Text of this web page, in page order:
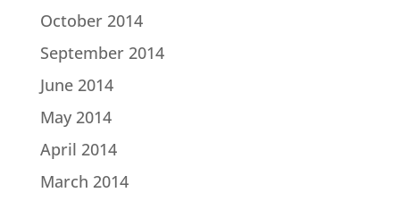
October 2014
September 2014
June 2014
May 2014
April 2014
March 2014